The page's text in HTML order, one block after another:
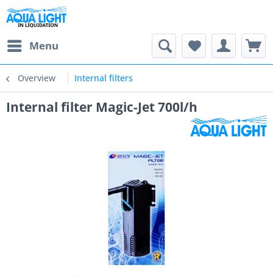
Menu
Overview Internal filters
Internal filter Magic-Jet 700l/h